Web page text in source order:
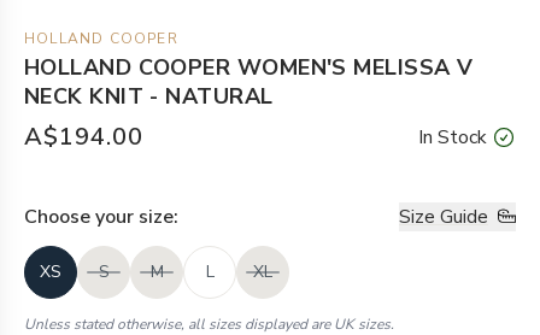
HOLLAND COOPER
HOLLAND COOPER WOMEN'S MELISSA V
NECK KNIT - NATURAL
A$194.00 In Stock
Choose your size: Size Guide
XS S M L XL
Unless stated otherwise, all sizes displayed are UK sizes.